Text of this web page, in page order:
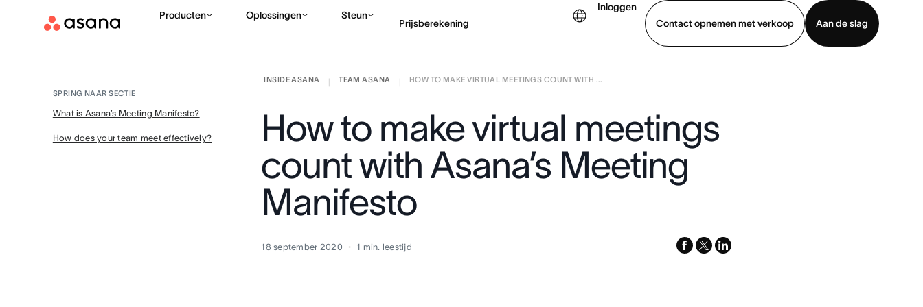
Producten Oplossingen Steun
Prijsberekening
Inloggen
Contact opnemen met verkoop
Aan de slag
Contact opnemen met verkoop
INSIDE ASANA TEAM ASANA
HOW TO MAKE VIRTUAL MEETINGS COUNT WITH ...
SPRING NAAR SECTIE
What is Asana’s Meeting Manifesto?
How does your team meet effectively?
How to make virtual meetings
count with Asana’s Meeting
Manifesto
18 september 2020 1 min. leestijd facebook
x-
linkedin